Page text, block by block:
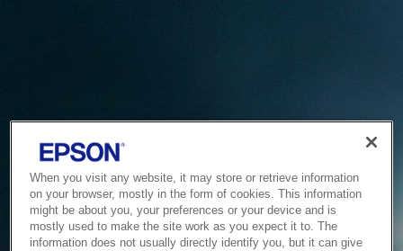
When you visit any website, it may store or retrieve information
on your browser, mostly in the form of cookies. This information
might be about you, your preferences or your device and is
mostly used to make the site work as you expect it to. The
information does not usually directly identify you, but it can give